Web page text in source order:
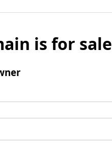
is for sale